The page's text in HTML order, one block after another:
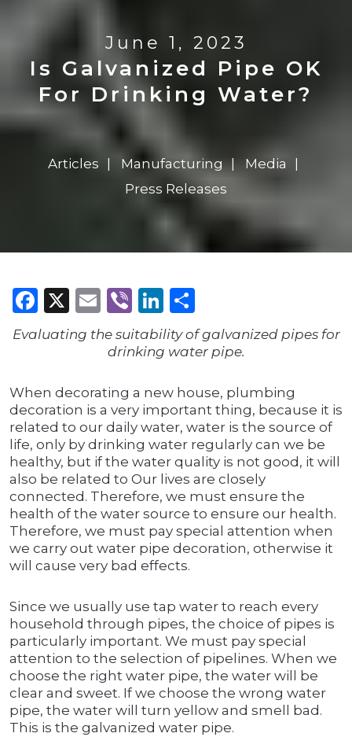
June 1, 2023
Is Galvanized Pipe OK
For Drinking Water?
Articles Manufacturing
Media
Press Releases
Facebook
X Email
ViberLinkedIn
Evaluating the suitability of galvanized pipes for
drinking water pipe.
When decorating a new house, plumbing
decoration is a very important thing, because it is
related to our daily water, water is the source of
life, only by drinking water regularly can we be
healthy, but if the water quality is not good, it will
also be related to Our lives are closely
connected. Therefore, we must ensure the
health of the water source to ensure our health.
Therefore, we must pay special attention when
we carry out water pipe decoration, otherwise it
will cause very bad effects.
Since we usually use tap water to reach every
household through pipes, the choice of pipes is
particularly important. We must pay special
attention to the selection of pipelines. When we
choose the right water pipe, the water will be
clear and sweet. If we choose the wrong water
pipe, the water will turn yellow and smell bad.
This is the galvanized water pipe.